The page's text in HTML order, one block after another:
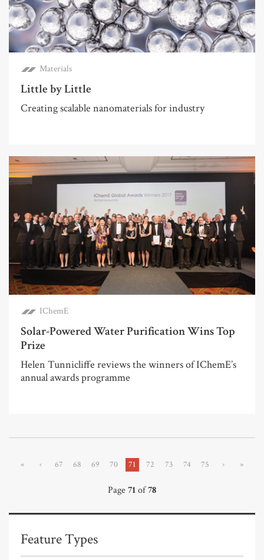
Materials
Little by Little
Creating scalable nanomaterials for industry
IChemE
Solar-Powered Water Purification Wins Top
Prize
Helen Tunnicliffe reviews the winners of IChemE’s
annual awards programme
« ‹ 67 68 69 70 71 72 73 74 75 › »
Page71of78
Feature Types